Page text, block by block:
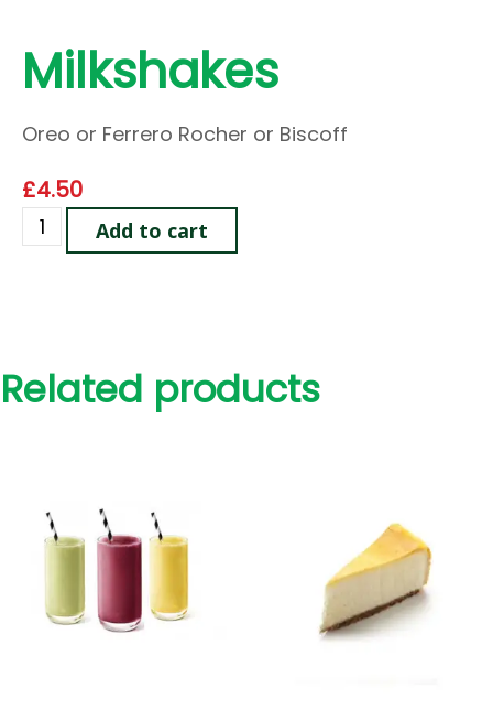
Milkshakes
Oreo or Ferrero Rocher or Biscoff
£4.50
Add to cart
Related products